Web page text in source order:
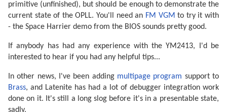
primitive (unfinished), but should be enough to demonstrate the
current state of the OPLL. You'll need an FM VGM to try it with
- the Space Harrier demo from the BIOS sounds pretty good.
If anybody has had any experience with the YM2413, I'd be
interested to hear if you had any helpful tips...
In other news, I've been adding multipage program support to
Brass, and Latenite has had a lot of debugger integration work
done on it. It's still a long slog before it's in a presentable state,
sadly.